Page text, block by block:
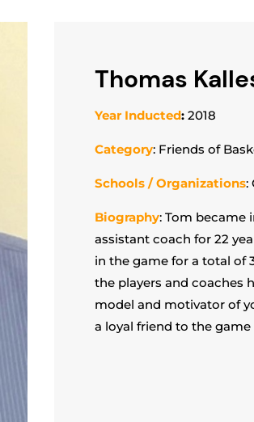
Thomas
Year Inducted:2018
Category: Friends of
Schools / Organizations:
Biography: Tom became
assistant coach for 22
in the game for a total of
the players and coaches
model and motivator of
a loyal friend to the game